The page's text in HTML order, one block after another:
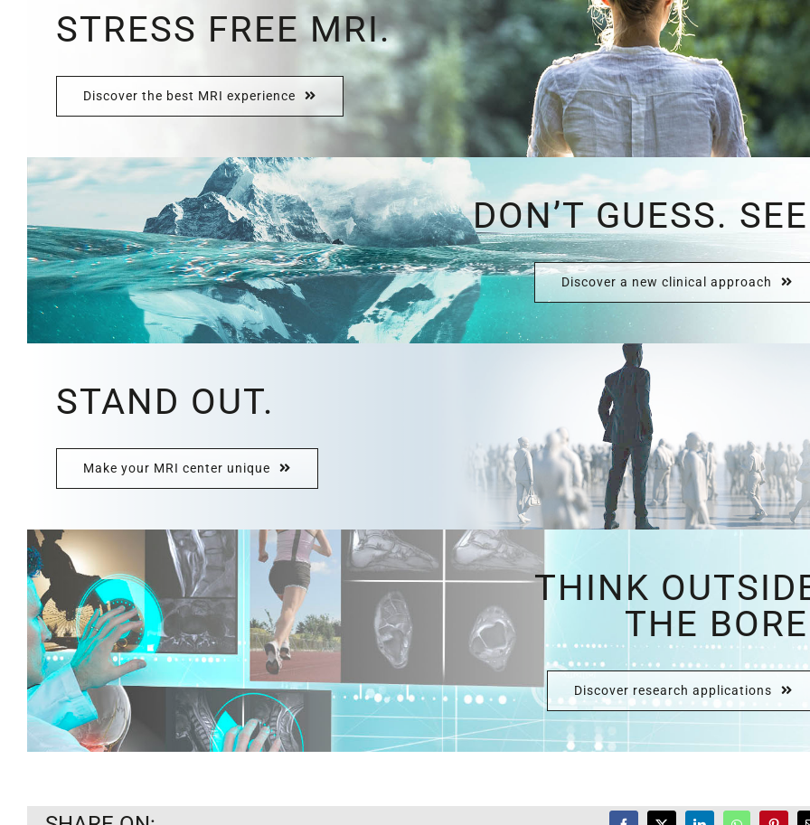
STRESS FREE MRI.
Discover the best MRI experience
DON’T GUESS.
Discover a new clinical approach
STAND OUT.
Make your MRI center unique
THINK
THE
Discover research applications